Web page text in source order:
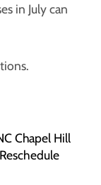
in July can
Chapel Hill